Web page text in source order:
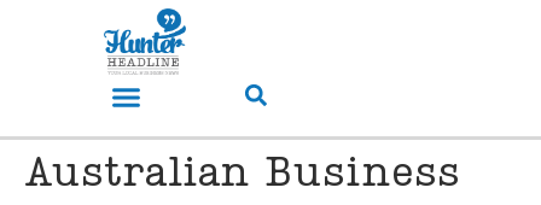
Australian Business